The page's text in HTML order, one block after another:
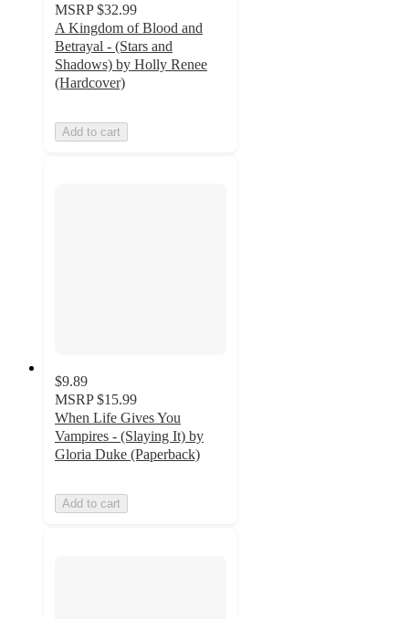
MSRP $32.99
A Kingdom of Blood and
Betrayal - (Stars and
Shadows) by Holly Renee
(Hardcover)
Add to cart
$9.89
MSRP $15.99
When Life Gives You
Vampires - (Slaying It) by
Gloria Duke (Paperback)
Add to cart